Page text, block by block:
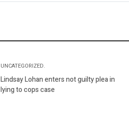
UNCATEGORIZED.
Lindsay Lohan enters not guilty plea in
lying to cops case